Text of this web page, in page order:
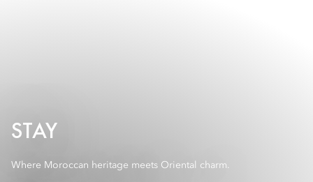
STAY
Where Moroccan heritage meets Oriental charm.